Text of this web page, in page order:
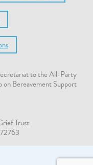
to the All-Party
on Bereavement Support
Trust